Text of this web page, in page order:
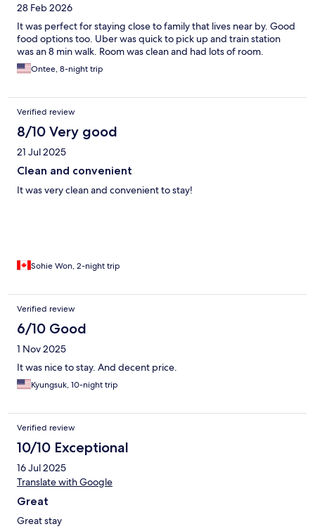
28 Feb 2026
It was perfect for staying close to family that lives near by. Good
food options too. Uber was quick to pick up and train station
was an 8 min walk. Room was clean and had lots of room.
Ontee, 8-night trip
Verified review
8/10 Very good
21 Jul 2025
Clean and convenient
It was very clean and convenient to stay!
Sohie Won, 2-night trip
Verified review
6/10 Good
1 Nov 2025
It was nice to stay. And decent price.
Kyungsuk, 10-night trip
Verified review
10/10 Exceptional
16 Jul 2025
Translate with Google
Great
Great stay